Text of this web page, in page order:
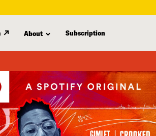
About Subscription